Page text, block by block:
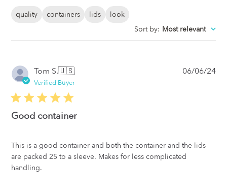
quality containers lids
look
Sort by: Most relevant
Tom S.🇺🇸
Verified Buyer
Good container
This is a good container and both the container and the lids
are packed 25 to a sleeve. Makes for less complicated
handling.
06/06/24